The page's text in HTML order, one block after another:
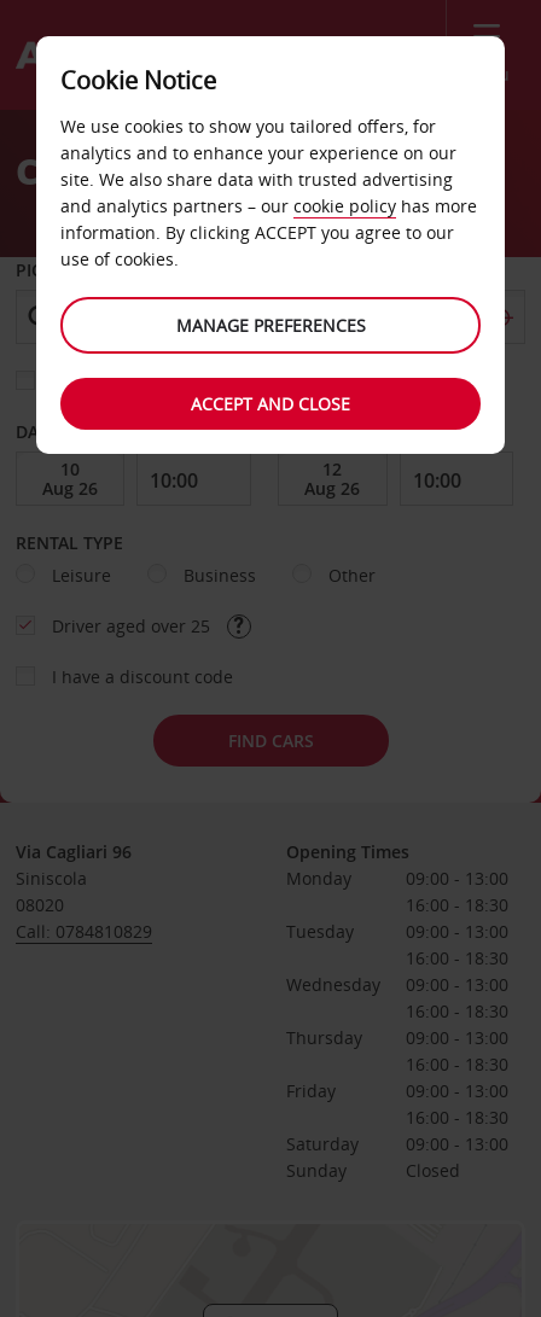
Menu
Welcome
AvisCar Hire Siniscola Budoni
PICK-UP FROM
Choose a different return location
DATE FROM DATE TO
RENTAL TYPE
Leisure
Business Other
Driver aged over 25
I have a discount code
FIND CARS
Via Cagliari 96
Siniscola
08020
Call: 0784810829
Opening Times
Monday
09:00 - 13:00
16:00 - 18:30
Tuesday
09:00 - 13:00
16:00 - 18:30
Wednesday
09:00 - 13:00
16:00 - 18:30
Thursday
09:00 - 13:00
16:00 - 18:30
Friday
09:00 - 13:00
16:00 - 18:30
Saturday
09:00 - 13:00
Sunday
Closed
Cookie Notice
We use cookies to show you tailored offers, for
analytics and to enhance your experience on our
site. We also share data with trusted advertising
and analytics partners – our cookie policy has more
information. By clicking ACCEPT you agree to our
use of cookies.
MANAGE PREFERENCES
ACCEPT AND CLOSE